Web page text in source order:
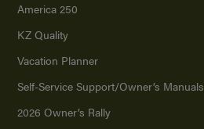
America 250
KZ Quality
Vacation Planner
Self-Service Support/Owner’s Manuals
2026 Owner’s Rally